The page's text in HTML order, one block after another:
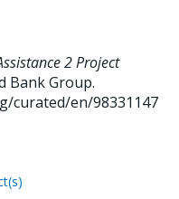
2 Project
Bank Group.
curated/en/98331147